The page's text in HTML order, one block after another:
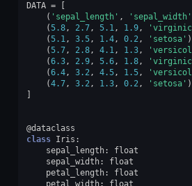
DATA =
( 'sepal_length' , 'sepal_width'
(5.8, 2.7, 5.1, 1.9,
(5.1, 3.5, 1.4, 0.2, 'setosa'
(5.7, 2.8, 4.1, 1.3,
(6.3, 2.9, 5.6, 1.8,
(6.4, 3.2, 4.5, 1.5,
(4.7, 3.2, 1.3, 0.2, 'setosa'
@dataclass
class Iris :
sepal_length:
float
sepal_width:
float
petal_length:
float